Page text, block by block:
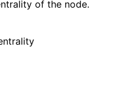
of the node.